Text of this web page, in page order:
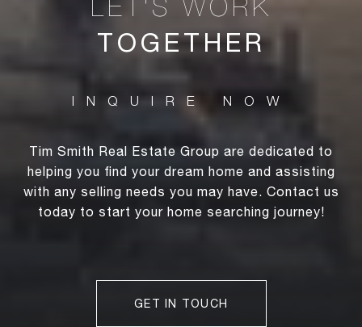
TOGETHER
Tim Smith Real Estate Group are dedicated to
helping you find your dream home and assisting
with any selling needs you may have. Contact us
today to start your home searching journey!
GET IN TOUCH